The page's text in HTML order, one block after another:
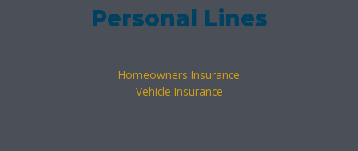
Personal Lines
Homeowners Insurance
Vehicle Insurance